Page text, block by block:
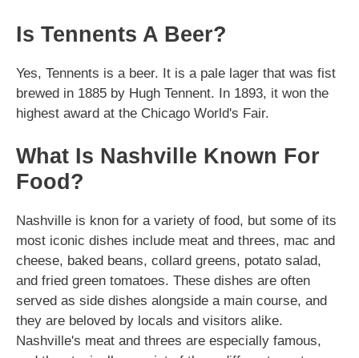
Is Tennents A Beer?
Yes, Tennents is a beer. It is a pale lager that was fist
brewed in 1885 by Hugh Tennent. In 1893, it won the
highest award at the Chicago World's Fair.
What Is Nashville Known For
Food?
Nashville is knon for a variety of food, but some of its
most iconic dishes include meat and threes, mac and
cheese, baked beans, collard greens, potato salad,
and fried green tomatoes. These dishes are often
served as side dishes alongside a main course, and
they are beloved by locals and visitors alike.
Nashville's meat and threes are especially famous,